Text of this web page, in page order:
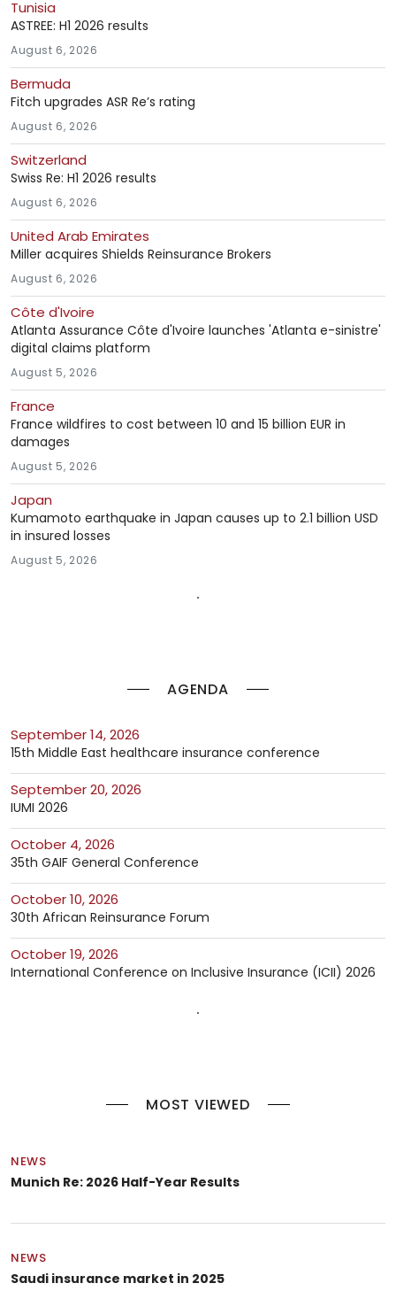
AGENDA
September 14, 2026
15th Middle East healthcare insurance conference
September 20, 2026
IUMI 2026
October 4, 2026
35th GAIF General Conference
October 10, 2026
30th African Reinsurance Forum
October 19, 2026
International Conference on Inclusive Insurance (ICII) 2026
MOST VIEWED
NEWS
Munich Re: 2026 Half-Year Results
NEWS
Saudi insurance market in 2025
Tunisia
ASTREE: H1 2026 results
August 6, 2026
Bermuda
Fitch upgrades ASR Re’s rating
August 6, 2026
Switzerland
Swiss Re: H1 2026 results
August 6, 2026
United Arab Emirates
Miller acquires Shields Reinsurance Brokers
August 6, 2026
Côte d'Ivoire
Atlanta Assurance Côte d'Ivoire launches 'Atlanta e-sinistre'
digital claims platform
August 5, 2026
France
France wildfires to cost between 10 and 15 billion EUR in
damages
August 5, 2026
Japan
Kumamoto earthquake in Japan causes up to 2.1 billion USD
in insured losses
August 5, 2026